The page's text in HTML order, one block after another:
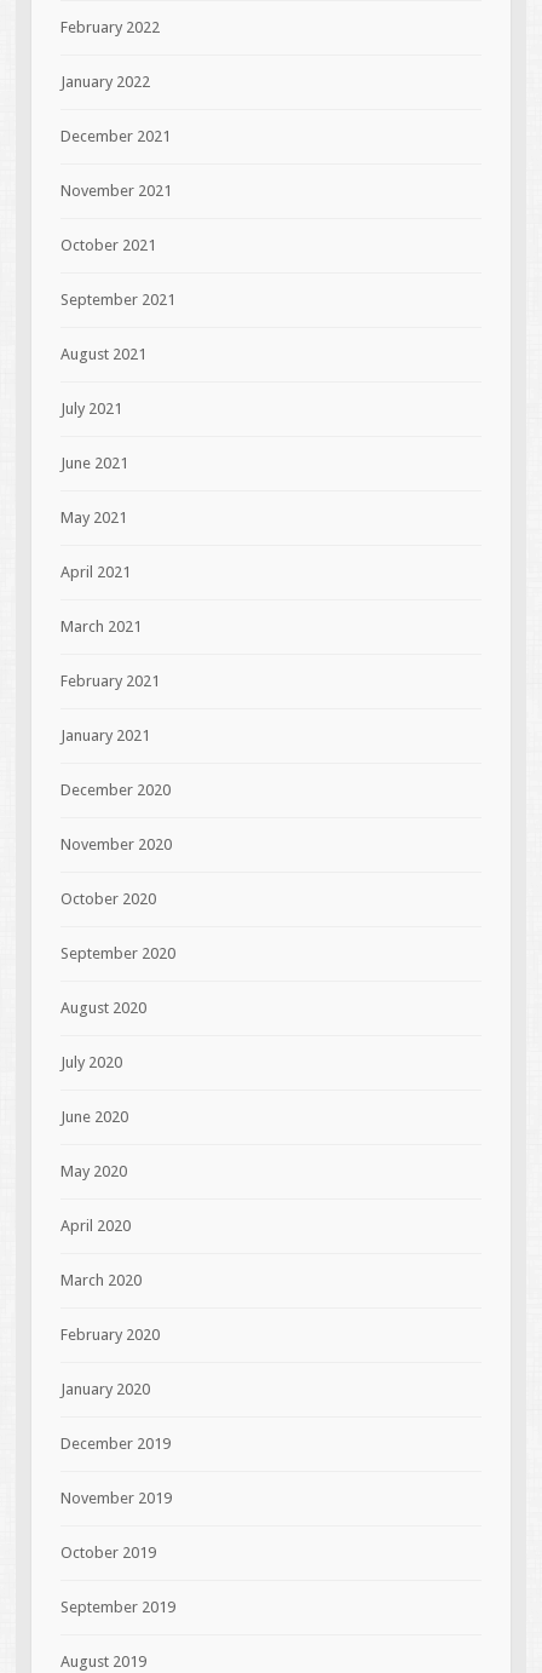
February 2022
January 2022
December 2021
November 2021
October 2021
September 2021
August 2021
July 2021
June 2021
May 2021
April 2021
March 2021
February 2021
January 2021
December 2020
November 2020
October 2020
September 2020
August 2020
July 2020
June 2020
May 2020
April 2020
March 2020
February 2020
January 2020
December 2019
November 2019
October 2019
September 2019
August 2019